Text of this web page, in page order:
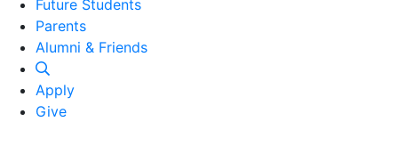
Future Students
Parents
Alumni and Friends
Alumni & Friends
Apply
Give